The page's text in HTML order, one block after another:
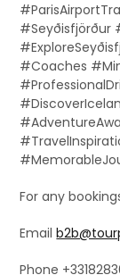
#Seyðisfjörður
#Coaches
For any
Email
Phone